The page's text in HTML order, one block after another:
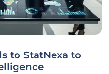
to StatNexa to